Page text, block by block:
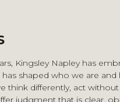
Kingsley Napley has
shaped who we are and
think differently, act without
judgment that is clear,